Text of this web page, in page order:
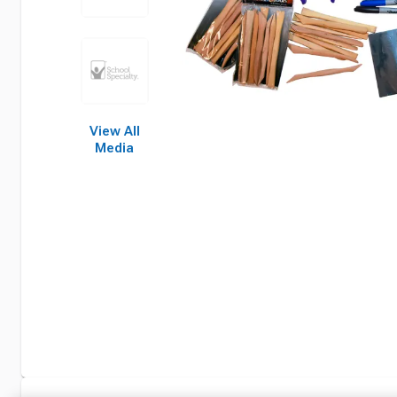
View All
Media